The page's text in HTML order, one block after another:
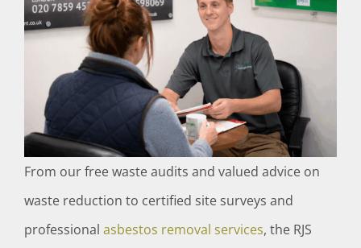
From our free waste audits and valued advice on
waste reduction to certified site surveys and
professional asbestos removal services, the RJS